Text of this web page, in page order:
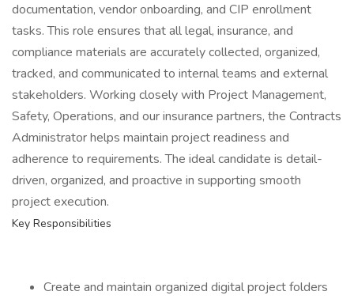
documentation, vendor onboarding, and CIP enrollment
tasks. This role ensures that all legal, insurance, and
compliance materials are accurately collected, organized,
tracked, and communicated to internal teams and external
stakeholders. Working closely with Project Management,
Safety, Operations, and our insurance partners, the Contracts
Administrator helps maintain project readiness and
adherence to requirements. The ideal candidate is detail-
driven, organized, and proactive in supporting smooth
project execution.
Key Responsibilities
Create and maintain organized digital project folders